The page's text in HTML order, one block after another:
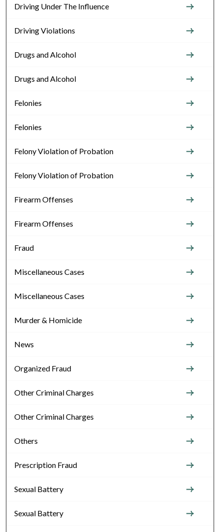
Driving Under The Influence
Driving Violations
Drugs and Alcohol
Drugs and Alcohol
Felonies
Felonies
Felony Violation of Probation
Felony Violation of Probation
Firearm Offenses
Firearm Offenses
Fraud
Miscellaneous Cases
Miscellaneous Cases
Murder & Homicide
News
Organized Fraud
Other Criminal Charges
Other Criminal Charges
Others
Prescription Fraud
Sexual Battery
Sexual Battery